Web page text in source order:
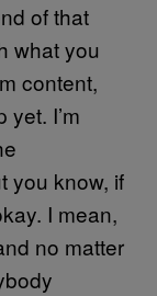
of that
what you
content,
yet. I’m
you know, if
I mean,
no matter